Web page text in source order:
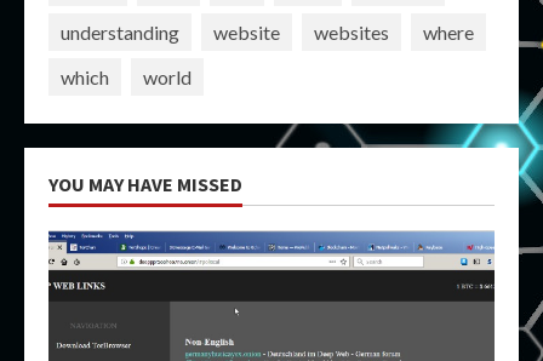
understanding
website websites
where
which
world
YOU MAY HAVE MISSED